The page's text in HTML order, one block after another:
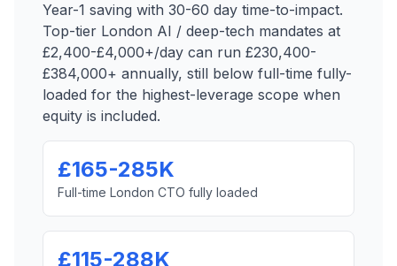
Year-1 saving with 30-60 day time-to-impact.
Top-tier London AI / deep-tech mandates at
£2,400-£4,000+/day can run £230,400-
£384,000+ annually, still below full-time fully-
loaded for the highest-leverage scope when
equity is included.
£165-285K
Full-time London CTO fully loaded
£115-288K